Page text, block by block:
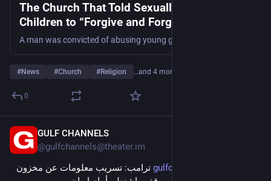
The Church That Told Sexually Abused
Children to “Forgive and Forget”
#News #Church #Religion …and 4 more
0
GULF CHANNELS
@gulfchannels@theater.im
gulfchannels.com/564420/